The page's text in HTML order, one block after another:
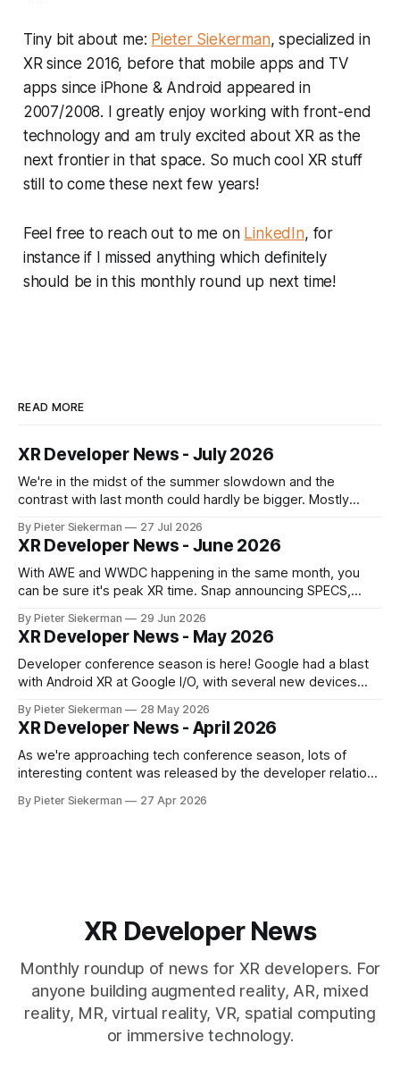
Tiny bit about me: Pieter Siekerman, specialized in
XR since 2016, before that mobile apps and TV
apps since iPhone & Android appeared in
2007/2008. I greatly enjoy working with front-end
technology and am truly excited about XR as the
next frontier in that space. So much cool XR stuff
still to come these next few years!
Feel free to reach out to me on LinkedIn, for
instance if I missed anything which definitely
should be in this monthly round up next time!
READ MORE
XR Developer News - July 2026
We're in the midst of the summer slowdown and the
contrast with last month could hardly be bigger. Mostly
read. On a personal note, happy to share that we got a 1st
place and a 2nd
By Pieter Siekerman 27 Jul 2026
XR Developer News - June 2026
With AWE and WWDC happening in the same month, you
can be sure it's peak XR time. Snap announcing SPECS,
launch, Godot being omnipresent and a major Epic event,
there's plenty in this month's roundup
By Pieter Siekerman 29 Jun 2026
XR Developer News - May 2026
Developer conference season is here! Google had a blast
with Android XR at Google I/O, with several new devices
opening up the display and neural wristband of their glasses
to developers. Read on to learn more! If
By Pieter Siekerman 28 May 2026
XR Developer News - April 2026
As we're approaching tech conference season, lots of
interesting content was released by the developer relations
published, Pico pushed out a bunch of videos and Snap
By Pieter Siekerman 27 Apr 2026
XR Developer News
Monthly roundup of news for XR developers. For
anyone building augmented reality, AR, mixed
reality, MR, virtual reality, VR, spatial computing
or immersive technology.